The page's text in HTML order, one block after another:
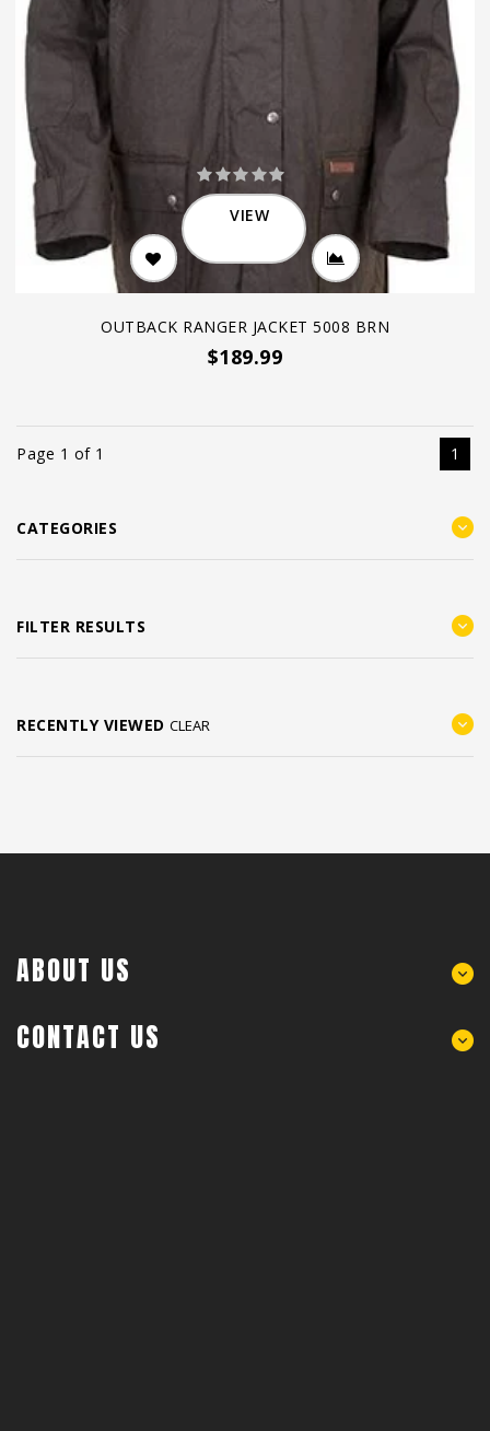
VIEW
OUTBACK RANGER JACKET 5008 BRN
$189.99
Page 1 of 1 1
CATEGORIES
FILTER RESULTS
RECENTLY VIEWED CLEAR
ABOUT US
CONTACT US